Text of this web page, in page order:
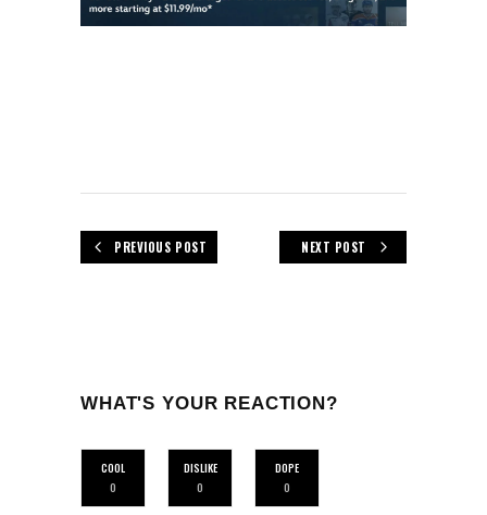
PREVIOUS POST NEXT POST
WHAT'S YOUR REACTION?
COOL
0
DISLIKE
0
DOPE
0